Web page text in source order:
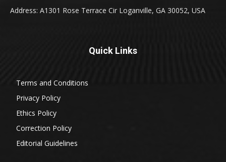
Address: A1301 Rose Terrace Cir Loganville, GA 30052, USA
Quick Links
Terms and Conditions
Privacy Policy
Ethics Policy
Correction Policy
Editorial Guidelines